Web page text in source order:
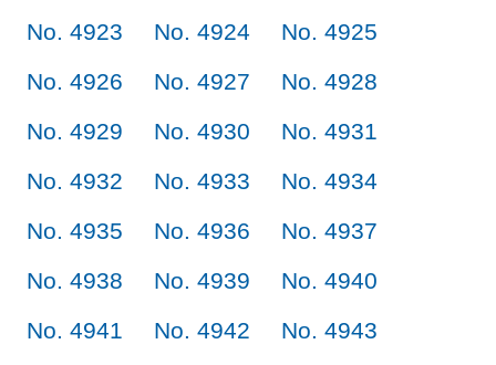
No. 4923
No. 4924
No. 4925
No. 4926
No. 4927
No. 4928
No. 4929
No. 4930
No. 4931
No. 4932
No. 4933
No. 4934
No. 4935
No. 4936
No. 4937
No. 4938
No. 4939
No. 4940
No. 4941
No. 4942
No. 4943